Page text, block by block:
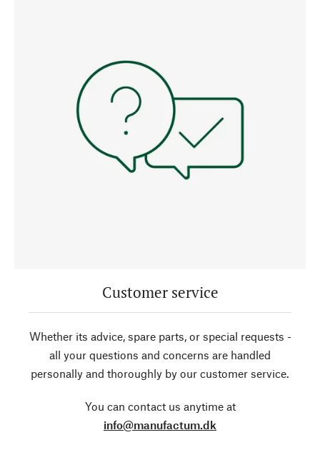
Customer service
Whether its advice, spare parts, or special requests -
all your questions and concerns are handled
personally and thoroughly by our customer service.
You can contact us anytime at
info@manufactum.dk